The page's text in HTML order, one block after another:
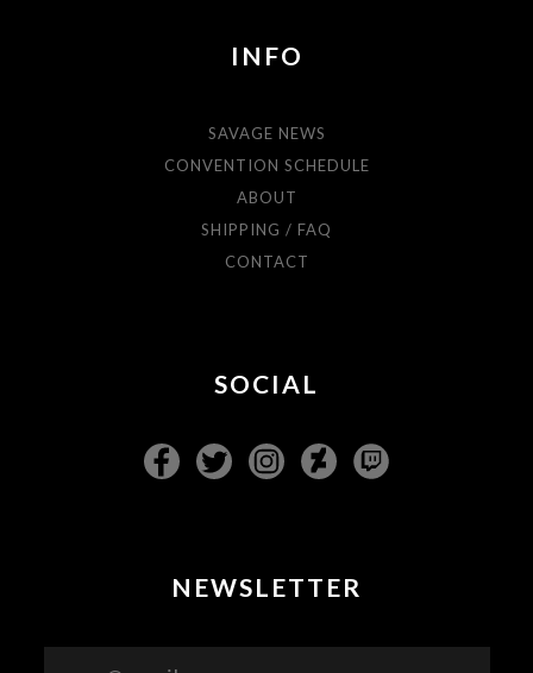
INFO
SAVAGE NEWS
CONVENTION SCHEDULE
ABOUT
SHIPPING / FAQ
CONTACT
SOCIAL
NEWSLETTER